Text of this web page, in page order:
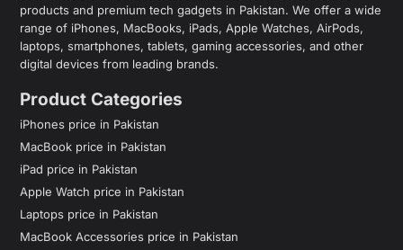
products and premium tech gadgets in Pakistan. We offer a wide
range of iPhones, MacBooks, iPads, Apple Watches, AirPods,
laptops, smartphones, tablets, gaming accessories, and other
digital devices from leading brands.
Product Categories
iPhones price in Pakistan
MacBook price in Pakistan
iPad price in Pakistan
Apple Watch price in Pakistan
Laptops price in Pakistan
MacBook Accessories price in Pakistan